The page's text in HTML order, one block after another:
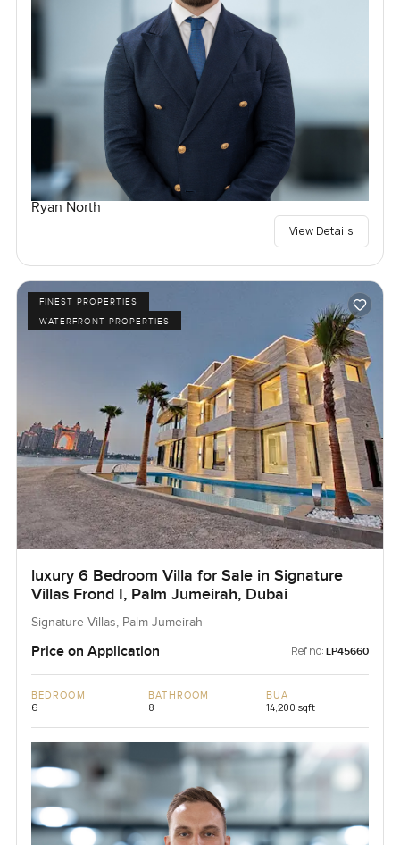
Ryan North
View Details
FINEST PROPERTIES
WATERFRONT PROPERTIES
luxury 6 Bedroom Villa for Sale in Signature
Villas Frond I, Palm Jumeirah, Dubai
Signature Villas, Palm Jumeirah
Price on Application Ref no: LP45660
BEDROOM
6
BATHROOM
8
BUA
14,200 sqft